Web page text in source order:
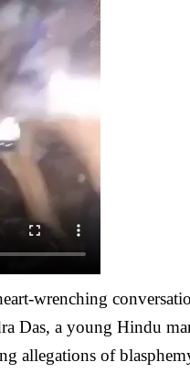
wrenching
Das, a young Hindu
allegations of